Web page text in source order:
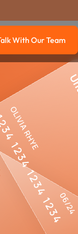
Talk with our
With Our Team